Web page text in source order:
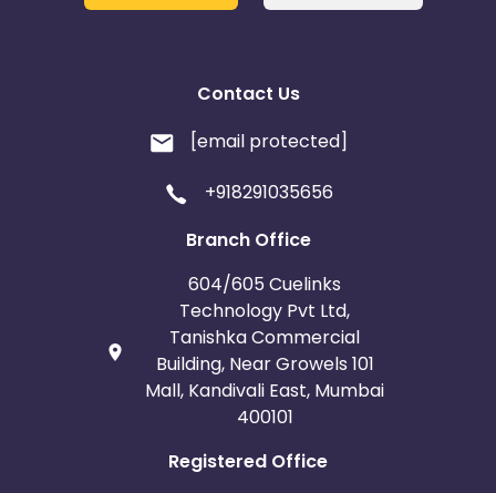
Contact Us
[email protected]
+918291035656
Branch Office
604/605 Cuelinks
Technology Pvt Ltd,
Tanishka Commercial
Building, Near Growels 101
Mall, Kandivali East, Mumbai
400101
Registered Office